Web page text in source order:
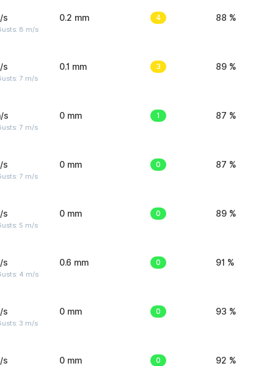
s
8 m/s
0.2 mm 4 88 %
s
7 m/s
0.1 mm 3 89 %
s
7 m/s
0 mm 1 87 %
s
7 m/s
0 mm 0 87 %
s
5 m/s
0 mm 0 89 %
s
4 m/s
0.6 mm 0 91 %
s
3 m/s
0 mm 0 93 %
s 0 mm 0 92 %